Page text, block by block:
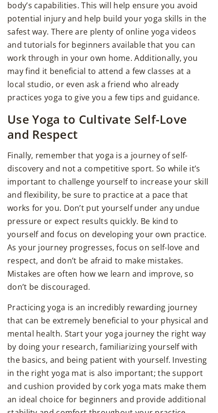
body’s capabilities. This will help ensure you avoid
potential injury and help build your yoga skills in the
safest way. There are plenty of online yoga videos
and tutorials for beginners available that you can
work through in your own home. Additionally, you
may find it beneficial to attend a few classes at a
local studio, or even ask a friend who already
practices yoga to give you a few tips and guidance.
Use Yoga to Cultivate Self-Love
and Respect
Finally, remember that yoga is a journey of self-
discovery and not a competitive sport. So while it’s
important to challenge yourself to increase your skill
and flexibility, be sure to practice at a pace that
works for you. Don’t put yourself under any undue
pressure or expect results quickly. Be kind to
yourself and focus on developing your own practice.
As your journey progresses, focus on self-love and
respect, and don’t be afraid to make mistakes.
Mistakes are often how we learn and improve, so
don’t be discouraged.
Practicing yoga is an incredibly rewarding journey
that can be extremely beneficial to your physical and
mental health. Start your yoga journey the right way
by doing your research, familiarizing yourself with
the basics, and being patient with yourself. Investing
in the right yoga mat is also important; the support
and cushion provided by cork yoga mats make them
an ideal choice for beginners and provide additional